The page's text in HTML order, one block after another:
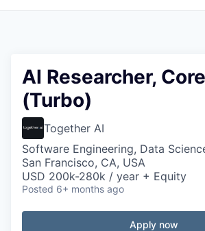
AI Researcher,
(Turbo)
Together AI
Software Engineering, Data
San Francisco, CA, USA
USD 200k-280k / year + Equity
Posted 6+ months ago
Apply now